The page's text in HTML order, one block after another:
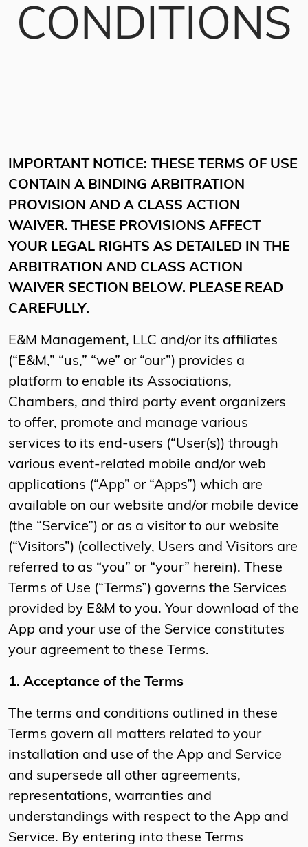
CONDITIONS
IMPORTANT NOTICE: THESE TERMS OF USE
CONTAIN A BINDING ARBITRATION
PROVISION AND A CLASS ACTION
WAIVER. THESE PROVISIONS AFFECT
YOUR LEGAL RIGHTS AS DETAILED IN THE
ARBITRATION AND CLASS ACTION
WAIVER SECTION BELOW. PLEASE READ
CAREFULLY.
E&M Management, LLC and/or its affiliates
(“E&M,” “us,” “we” or “our”) provides a
platform to enable its Associations,
Chambers, and third party event organizers
to offer, promote and manage various
services to its end-users (“User(s)) through
various event-related mobile and/or web
applications (“App” or “Apps”) which are
available on our website and/or mobile device
(the “Service”) or as a visitor to our website
(“Visitors”) (collectively, Users and Visitors are
referred to as “you” or “your” herein). These
Terms of Use (“Terms”) governs the Services
provided by E&M to you. Your download of the
App and your use of the Service constitutes
your agreement to these Terms.
1. Acceptance of the Terms
The terms and conditions outlined in these
Terms govern all matters related to your
installation and use of the App and Service
and supersede all other agreements,
representations, warranties and
understandings with respect to the App and
Service. By entering into these Terms